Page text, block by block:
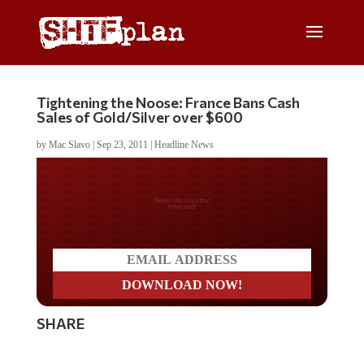
Tightening the Noose: France Bans Cash
Sales of Gold/Silver over $600
by Mac Slavo| Sep 23, 2011 Headline News
Do you LOVE America?
SHARE